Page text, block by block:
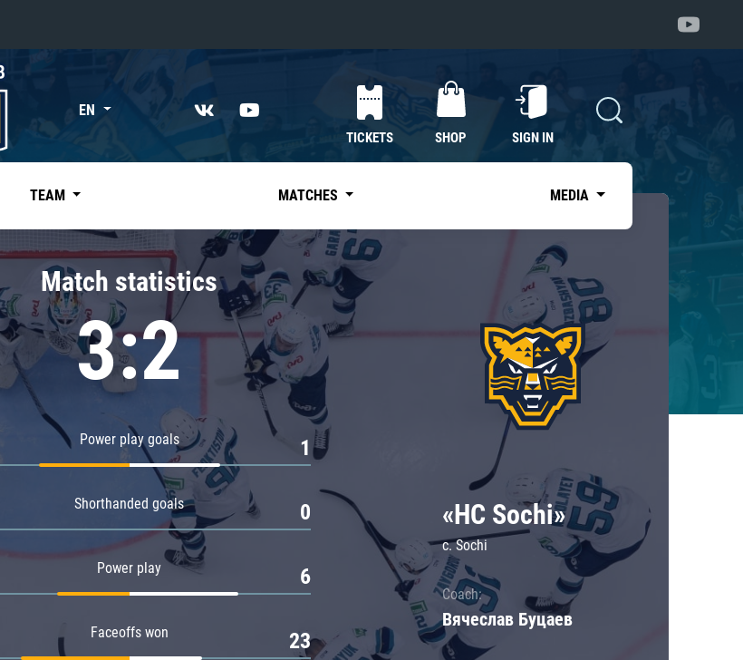
division
division
EN
TICKETS SHOP SIGN IN
TEAM MATCHES MEDIA
Match statistics
3:2
Power play goals 1
Shorthanded goals 0
Power play 6
Faceoffs won 23
«HC Sochi»
c. Sochi
Coach:
Вячеслав Буцаев